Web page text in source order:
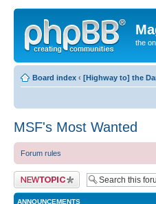
the
Board index ‹ [Highway to] the
MSF's Most Wanted
Forum rules
Post a new topic
ANNOUNCEMENTS